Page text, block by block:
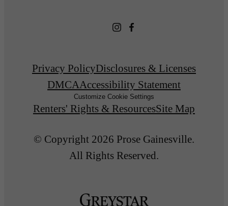
Privacy PolicyDisclosures & Licenses
DMCAAccessibility Statement
Customize Cookie Settings
Renters' Rights & ResourcesSite Map
© Copyright 2026 Prose Gainesville.
All Rights Reserved.